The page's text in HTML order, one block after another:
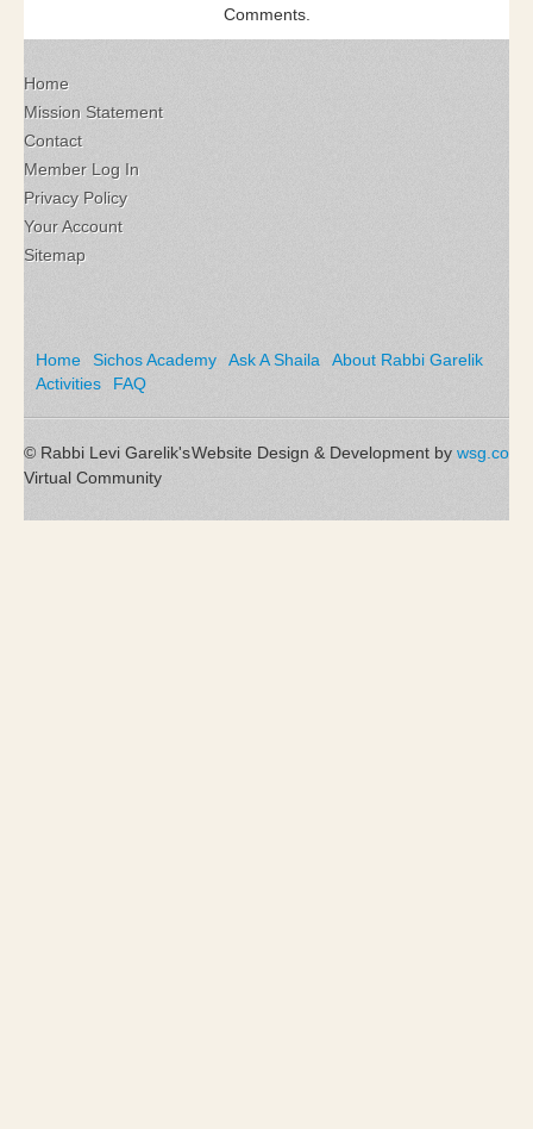
Comments.
Home
Mission Statement
Contact
Member Log In
Privacy Policy
Your Account
Sitemap
Home Sichos Academy Ask A Shaila
About Rabbi Garelik
Activities
FAQ
Website Design & Development by wsg.co
© Rabbi Levi Garelik's
Virtual Community